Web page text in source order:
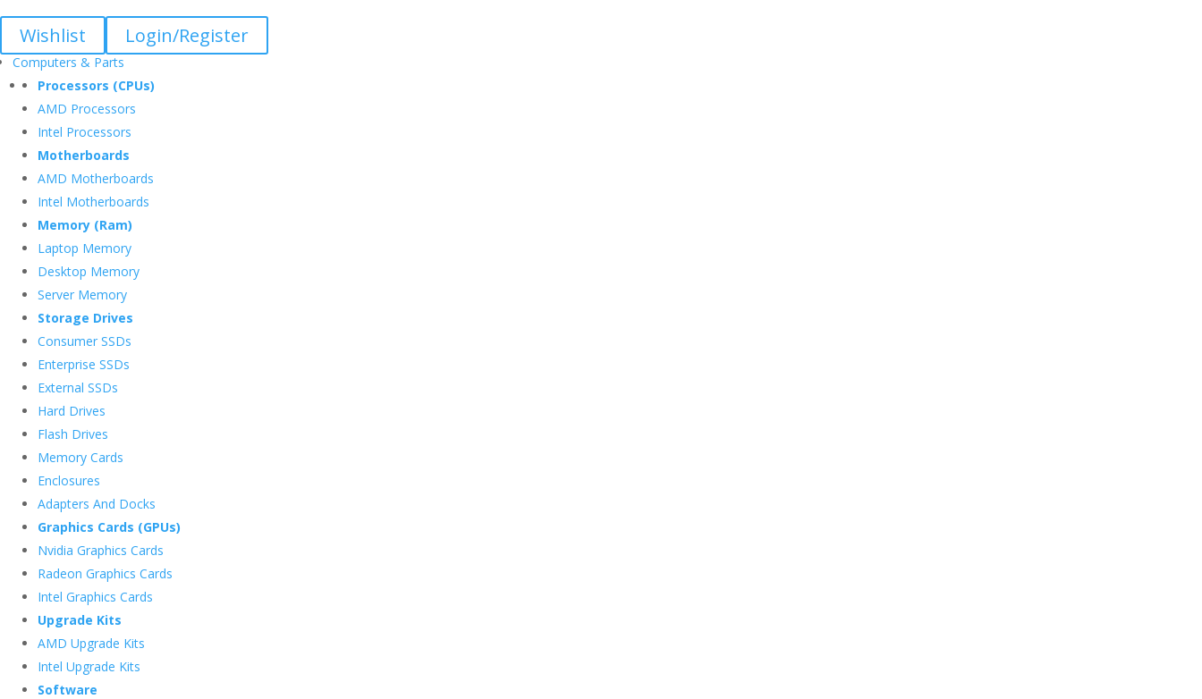
Wishlist Login/Register
Computers & Parts
Processors (CPUs)
AMD Processors
Intel Processors
Motherboards
AMD Motherboards
Intel Motherboards
Memory (Ram)
Laptop Memory
Desktop Memory
Server Memory
Storage Drives
Consumer SSDs
Enterprise SSDs
External SSDs
Hard Drives
Flash Drives
Memory Cards
Enclosures
Adapters And Docks
Graphics Cards (GPUs)
Nvidia Graphics Cards
Radeon Graphics Cards
Intel Graphics Cards
Upgrade Kits
AMD Upgrade Kits
Intel Upgrade Kits
Software